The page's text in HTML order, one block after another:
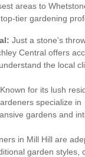
areas to
tier gardening
Just a stone's
Central offers
the local
Known for its lush
specialize in
gardens and
in Mill Hill are
garden styles,